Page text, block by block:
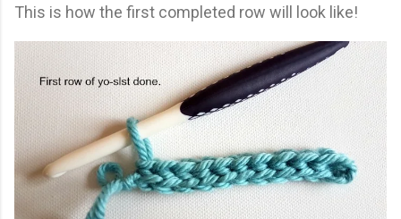
This is how the first completed row will look like!